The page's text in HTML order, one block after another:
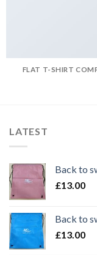
FLAT T-SHIRT
LATEST
Back to
£13.00
Back to
£13.00